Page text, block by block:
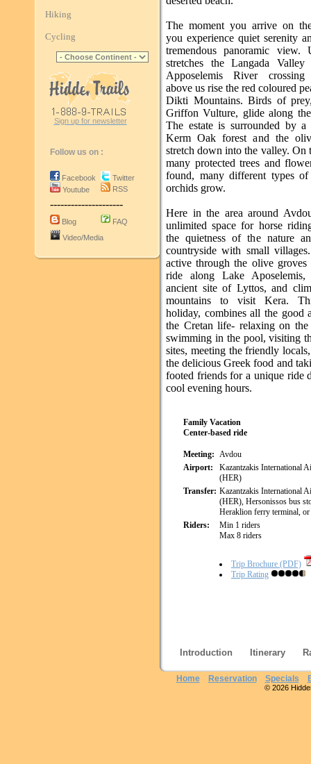
Hiking
Cycling
Sign up for newsletter
Follow us on :
Facebook
Youtube
Twitter
RSS
---------------------
Blog
FAQ
Video/Media
The moment you arrive on
you experience quiet serenity
tremendous panoramic view.
stretches the Langada
Apposelemis River crossing
above us rise the red coloured
Dikti Mountains. Birds of
Griffon Vulture, glide along
The estate is surrounded by a
Kerm Oak forest and the
stretch down into the valley. On
many protected trees and
found, many different types of
orchids grow.
Here in the area around
unlimited space for horse
the quietness of the nature
countryside with small
active through the olive groves
ride along Lake
ancient site of Lyttos, and
mountains to visit Kera.
holiday, combines all the good
the Cretan life- relaxing on the
swimming in the pool, visiting
sites, meeting the friendly
the delicious Greek food and
footed friends for a unique ride
cool evening hours.
Family Vacation
Center-based ride
Meeting: Avdou
Airport:
Kazantzakis International
(HER)
Transfer: Kazantzakis International
(HER), Hersonissos bus
Heraklion ferry terminal, or
Riders:
Min 1 riders
Max 8 riders
Trip Brochure (PDF)
Trip Rating
Introduction Itinerary
Home Reservation Specials
© 2026